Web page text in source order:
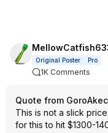
Original Poster Pro
1K Comments
Quote from
This is not a slick
for this to hit $1300-